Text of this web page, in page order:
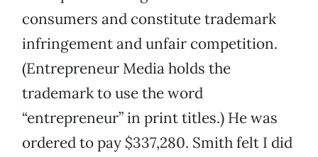
consumers and constitute trademark
infringement and unfair competition.
(Entrepreneur Media holds the
trademark to use the word
“entrepreneur” in print titles.) He was
ordered to pay $337,280. Smith felt I did